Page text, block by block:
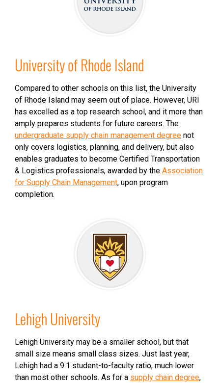
University of Rhode Island
Compared to other schools on this list, the University
of Rhode Island may seem out of place. However, URI
has excelled as a top research school, and it more than
amply prepares students for future careers. The
undergraduate supply chain management degree not
only covers logistics, planning, and delivery, but also
enables graduates to become Certified Transportation
& Logistics professionals, awarded by the Association
for Supply Chain Management, upon program
completion.
Lehigh University
Lehigh University may be a smaller school, but that
small size means small class sizes. Just last year,
Lehigh had a 9:1 student-to-faculty ratio, much lower
than most other schools. As for a supply chain degree,